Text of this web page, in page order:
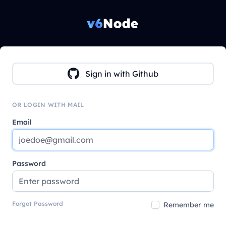
Sign in with Github
OR LOGIN WITH MAIL
Email
Password
Forgot Password Remember me